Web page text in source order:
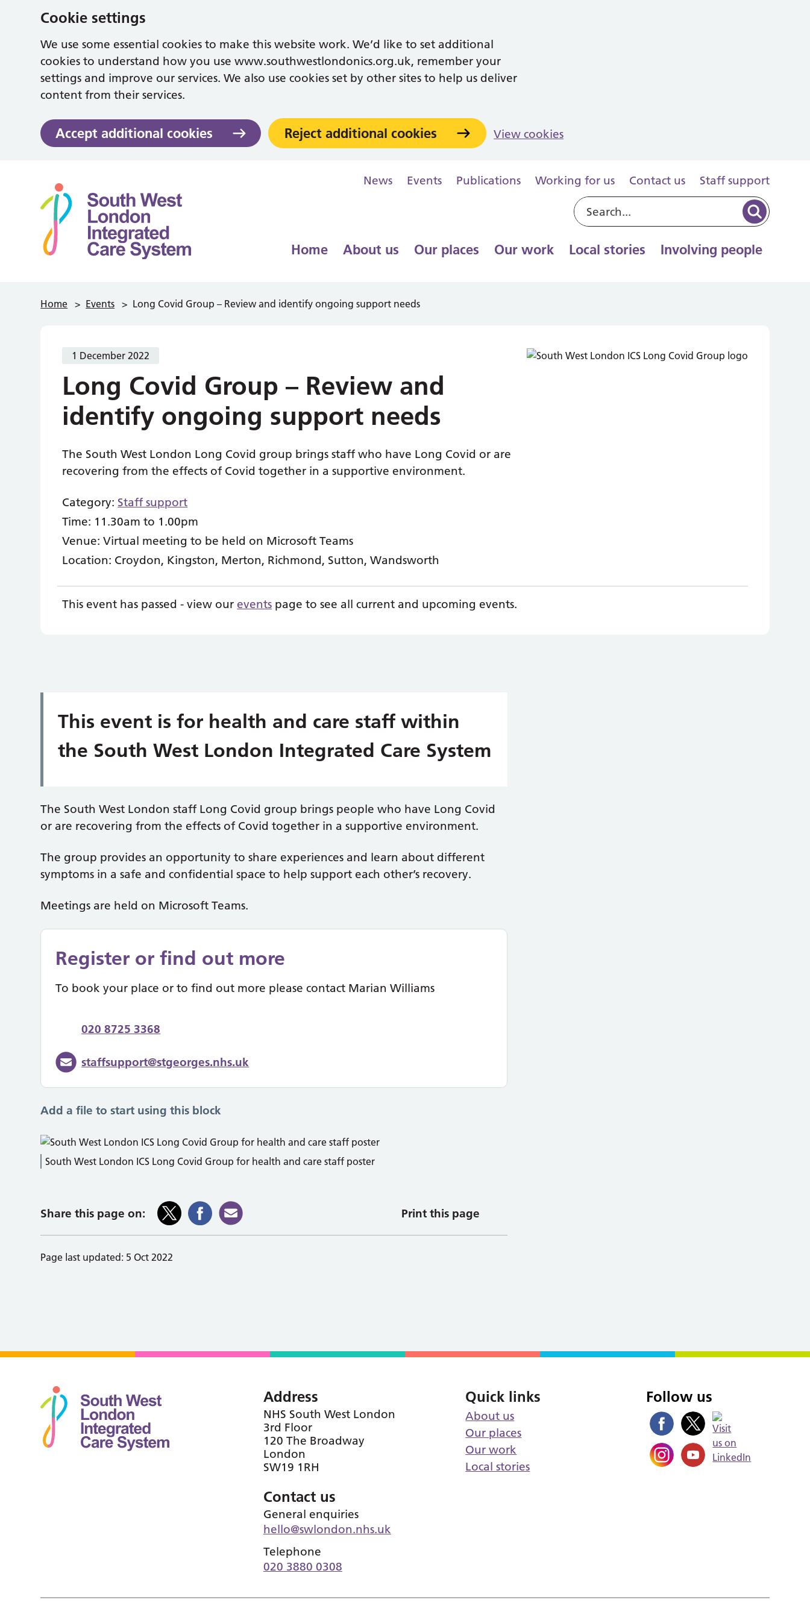
Cookie settings
We use some essential cookies to make this website work. We’d like to set additional
cookies to understand how you use www.southwestlondonics.org.uk, remember your
settings and improve our services. We also use cookies set by other sites to help us deliver
content from their services.
Accept additional cookies Reject additional cookies View cookies
News Events Publications Working for us Contact us Staff support
Home About us Our places Our work Local stories Involving people
Home > Events > Long Covid Group – Review and identify ongoing support needs
1 December 2022
Long Covid Group – Review and
identify ongoing support needs
The South West London Long Covid group brings staff who have Long Covid or are
recovering from the effects of Covid together in a supportive environment.
Category: Staff support
Time: 11.30am to 1.00pm
Venue: Virtual meeting to be held on Microsoft Teams
Location: Croydon, Kingston, Merton, Richmond, Sutton, Wandsworth
This event has passed - view our events page to see all current and upcoming events.
This event is for health and care staff within
the South West London Integrated Care System
The South West London staff Long Covid group brings people who have Long Covid
or are recovering from the effects of Covid together in a supportive environment.
The group provides an opportunity to share experiences and learn about different
symptoms in a safe and confidential space to help support each other’s recovery.
Meetings are held on Microsoft Teams.
Register or find out more
To book your place or to find out more please contact Marian Williams
020 8725 3368
staffsupport@stgeorges.nhs.uk
Add a file to start using this block
South West London ICS Long Covid Group for health and care staff poster
Share this page on: Print this page
Page last updated: 5 Oct 2022
Address
NHS South West London
3rd Floor
120 The Broadway
London
SW19 1RH
Contact us
General enquiries
hello@swlondon.nhs.uk
Telephone
020 3880 0308
Quick links
About us
Our places
Our work
Local stories
Follow us